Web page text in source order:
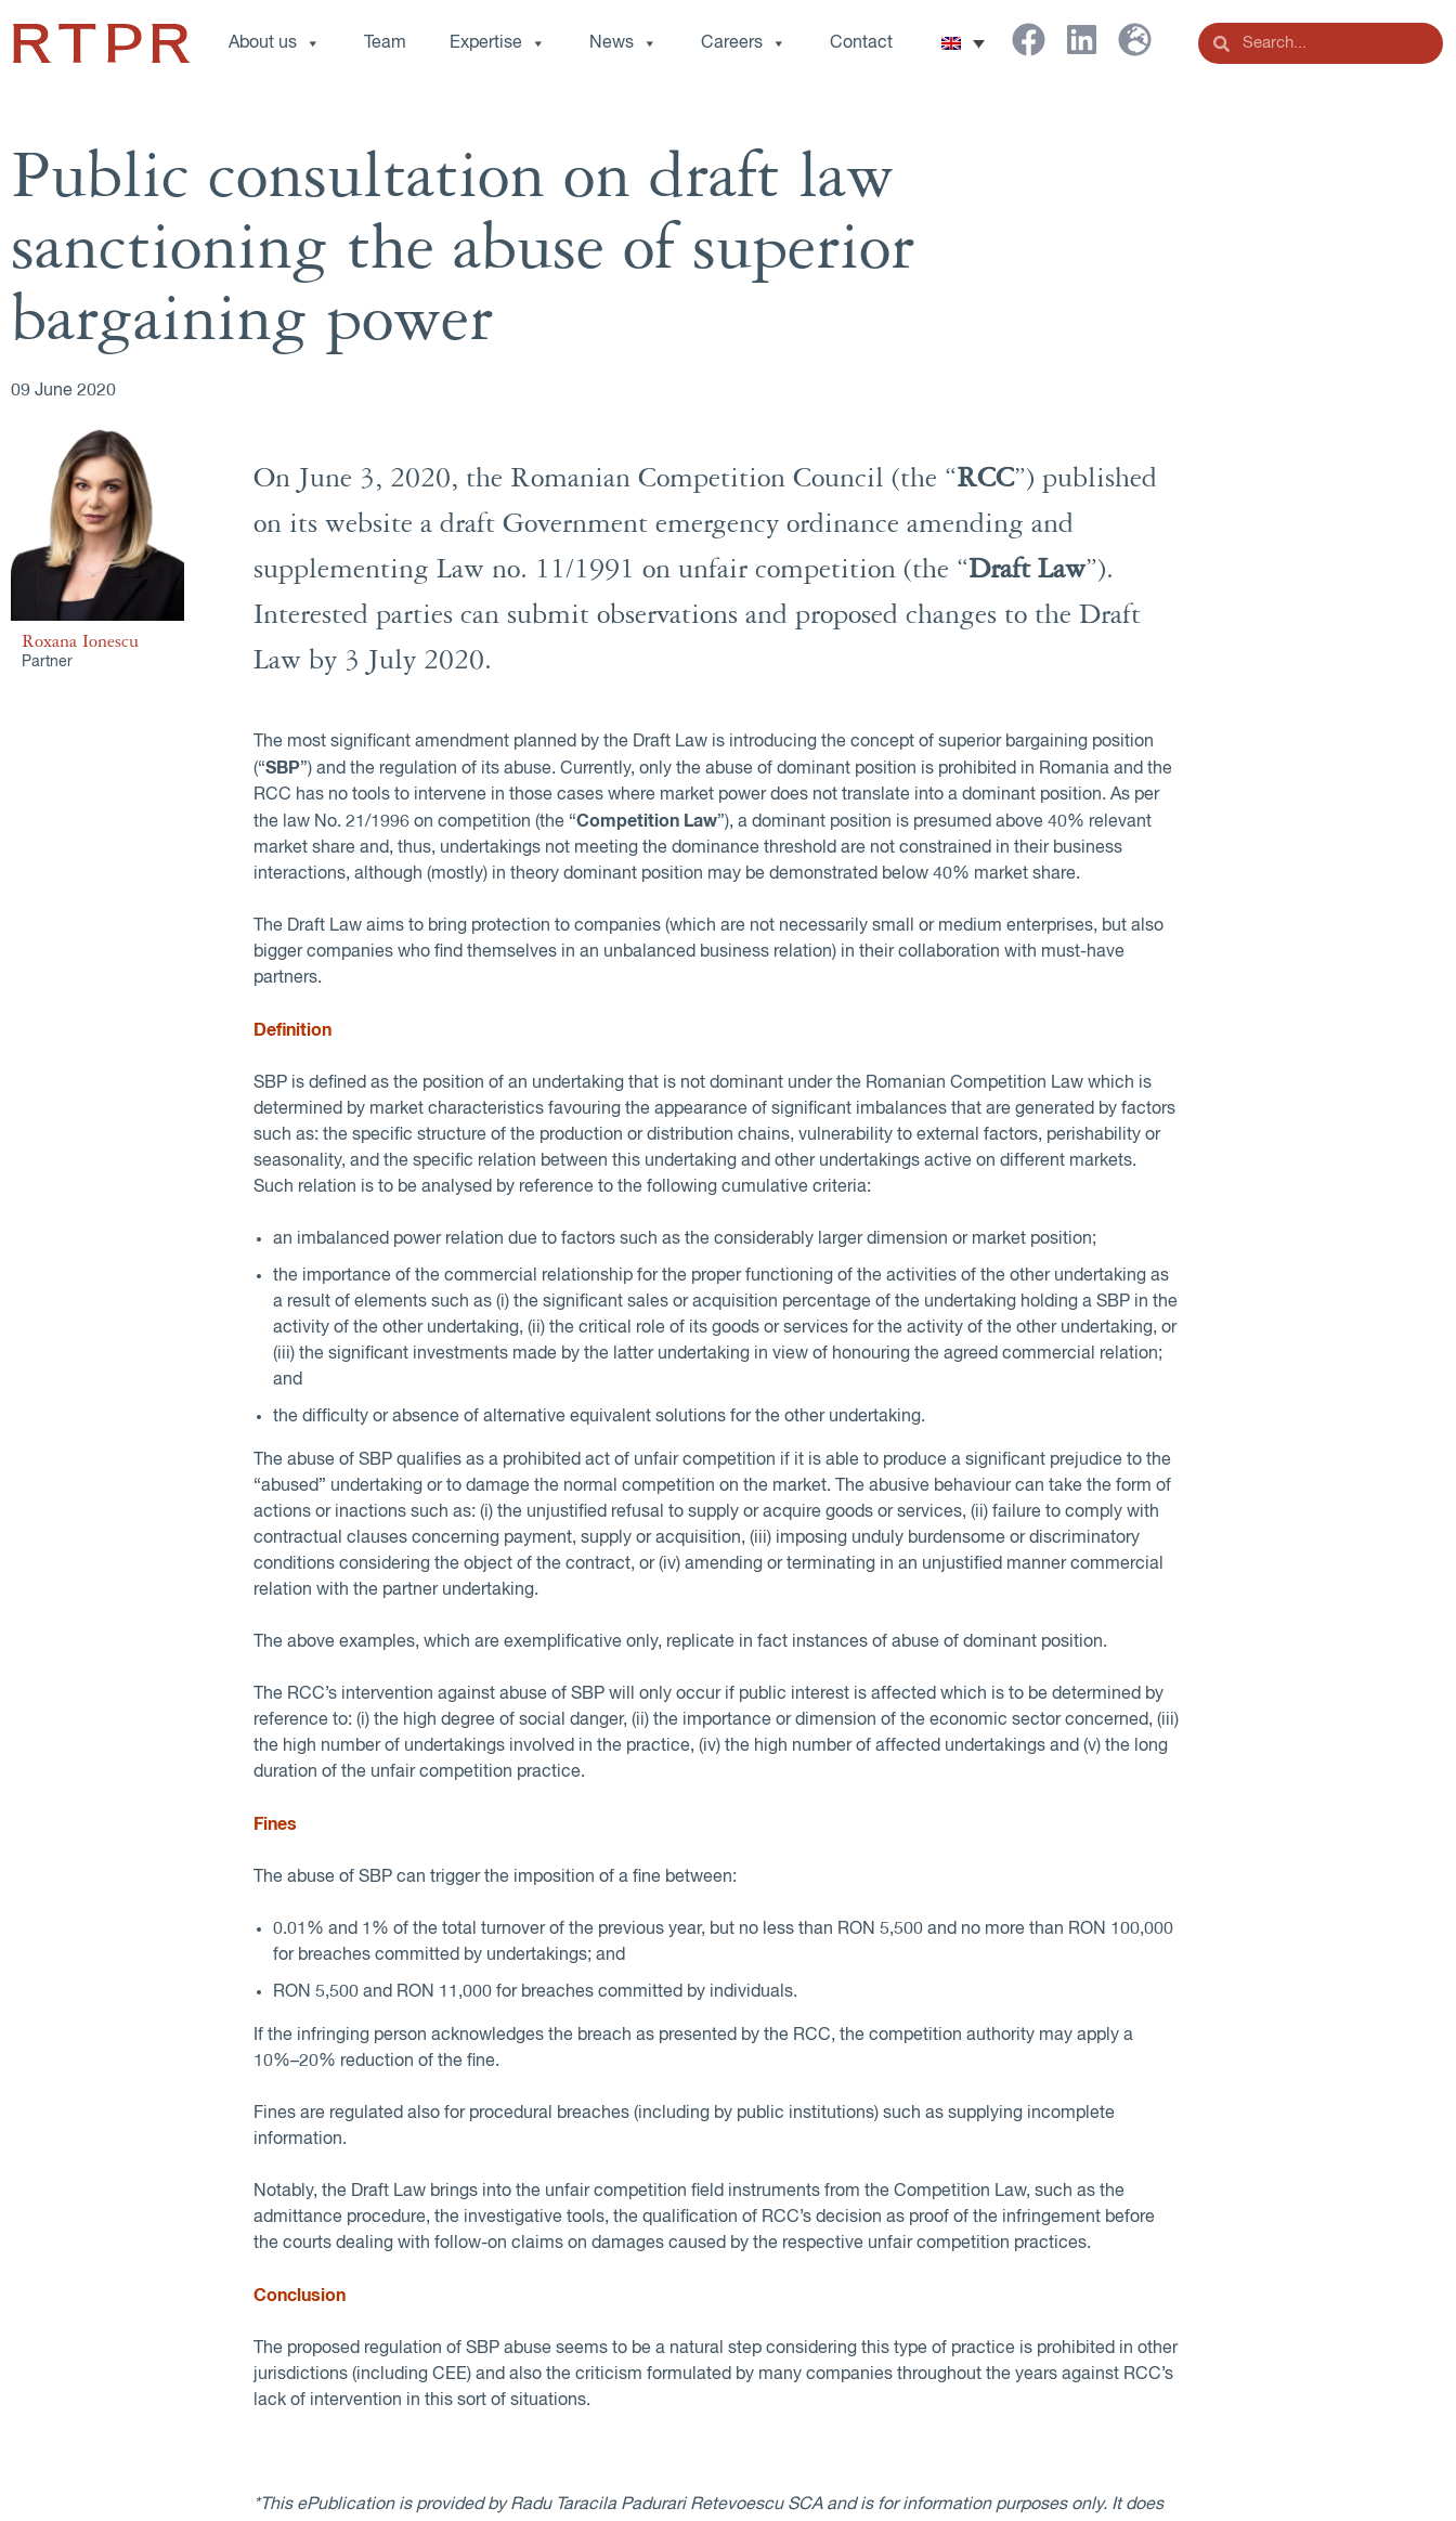
About us Team Expertise News Careers Contact
Public consultation on draft law
sanctioning the abuse of superior
bargaining power
09 June 2020
Roxana Ionescu
Partner
On June 3, 2020, the Romanian Competition Council (the “RCC”) published
on its website a draft Government emergency ordinance amending and
supplementing Law no. 11/1991 on unfair competition (the “Draft Law”).
Interested parties can submit observations and proposed changes to the Draft
Law by 3 July 2020.
The most significant amendment planned by the Draft Law is introducing the concept of superior bargaining position
(“SBP”) and the regulation of its abuse. Currently, only the abuse of dominant position is prohibited in Romania and the
RCC has no tools to intervene in those cases where market power does not translate into a dominant position. As per
the law No. 21/1996 on competition (the “Competition Law”), a dominant position is presumed above 40% relevant
market share and, thus, undertakings not meeting the dominance threshold are not constrained in their business
interactions, although (mostly) in theory dominant position may be demonstrated below 40% market share.
The Draft Law aims to bring protection to companies (which are not necessarily small or medium enterprises, but also
bigger companies who find themselves in an unbalanced business relation) in their collaboration with must-have
partners.
Definition
SBP is defined as the position of an undertaking that is not dominant under the Romanian Competition Law which is
determined by market characteristics favouring the appearance of significant imbalances that are generated by factors
such as: the specific structure of the production or distribution chains, vulnerability to external factors, perishability or
seasonality, and the specific relation between this undertaking and other undertakings active on different markets.
Such relation is to be analysed by reference to the following cumulative criteria:
an imbalanced power relation due to factors such as the considerably larger dimension or market position;
the importance of the commercial relationship for the proper functioning of the activities of the other undertaking as
a result of elements such as (i) the significant sales or acquisition percentage of the undertaking holding a SBP in the
activity of the other undertaking, (ii) the critical role of its goods or services for the activity of the other undertaking, or
(iii) the significant investments made by the latter undertaking in view of honouring the agreed commercial relation;
and
the difficulty or absence of alternative equivalent solutions for the other undertaking.
The abuse of SBP qualifies as a prohibited act of unfair competition if it is able to produce a significant prejudice to the
“abused” undertaking or to damage the normal competition on the market. The abusive behaviour can take the form of
actions or inactions such as: (i) the unjustified refusal to supply or acquire goods or services, (ii) failure to comply with
contractual clauses concerning payment, supply or acquisition, (iii) imposing unduly burdensome or discriminatory
conditions considering the object of the contract, or (iv) amending or terminating in an unjustified manner commercial
relation with the partner undertaking.
The above examples, which are exemplificative only, replicate in fact instances of abuse of dominant position.
The RCC’s intervention against abuse of SBP will only occur if public interest is affected which is to be determined by
reference to: (i) the high degree of social danger, (ii) the importance or dimension of the economic sector concerned, (iii)
the high number of undertakings involved in the practice, (iv) the high number of affected undertakings and (v) the long
duration of the unfair competition practice.
Fines
The abuse of SBP can trigger the imposition of a fine between:
0.01% and 1% of the total turnover of the previous year, but no less than RON 5,500 and no more than RON 100,000
for breaches committed by undertakings; and
RON 5,500 and RON 11,000 for breaches committed by individuals.
If the infringing person acknowledges the breach as presented by the RCC, the competition authority may apply a
10%–20% reduction of the fine.
Fines are regulated also for procedural breaches (including by public institutions) such as supplying incomplete
information.
Notably, the Draft Law brings into the unfair competition field instruments from the Competition Law, such as the
admittance procedure, the investigative tools, the qualification of RCC’s decision as proof of the infringement before
the courts dealing with follow-on claims on damages caused by the respective unfair competition practices.
Conclusion
The proposed regulation of SBP abuse seems to be a natural step considering this type of practice is prohibited in other
jurisdictions (including CEE) and also the criticism formulated by many companies throughout the years against RCC’s
lack of intervention in this sort of situations.
*This ePublication is provided by Radu Taracila Padurari Retevoescu SCA and is for information purposes only. It does